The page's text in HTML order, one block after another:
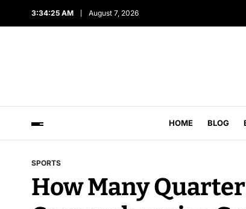
3:34:26 AM August 7, 2026
HOME BLOG
SPORTS
How Many